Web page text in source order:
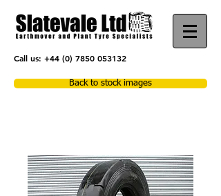
Call us: +44 (0) 7850 053132
Back to stock images